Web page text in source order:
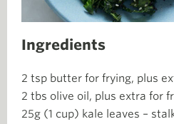
Ingredients
2 tsp butter for frying, plus
2 tbs olive oil, plus extra for
25g (1 cup) kale leaves –